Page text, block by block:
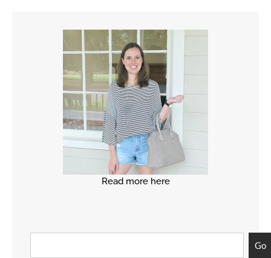
Read more here
Go